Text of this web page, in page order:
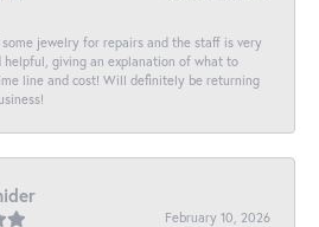
some jewelry for repairs and the staff is very
giving an explanation of what to
line and cost! Will definitely be returning
February 10, 2026